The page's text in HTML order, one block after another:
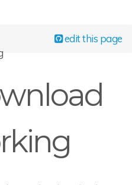
edit this page